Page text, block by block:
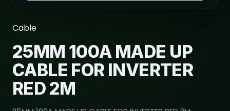
Cable
25MM 100A MADE UP
CABLE FOR INVERTER
RED 2M